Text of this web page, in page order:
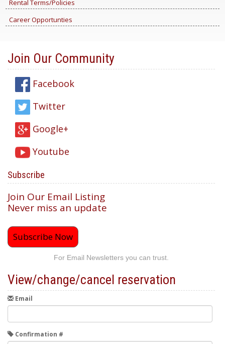
Rental Terms/Policies
Career Opportunties
Join Our Community
Facebook
Twitter
Google+
Youtube
Subscribe
Join Our Email Listing
Never miss an update
Subscribe Now
For Email Newsletters you can trust.
View/change/cancel reservation
Email
Confirmation #